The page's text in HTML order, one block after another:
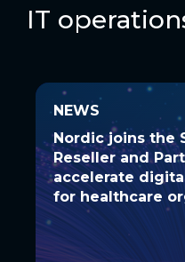
IT
NEWS
Nordic joins the
Reseller and
accelerate
for healthcare
NEWS
Nordic joins the
Reseller and
accelerate
for healthcare